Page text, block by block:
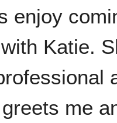
enjoy
Katie.
me